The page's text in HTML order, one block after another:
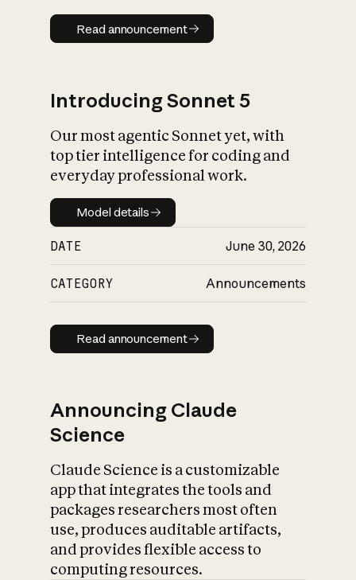
Read announcement
Read announcement
Introducing Sonnet 5
Our most agentic Sonnet yet, with
top tier intelligence for coding and
everyday professional work.
Model details
Model details
DATE June 30, 2026
CATEGORY Announcements
Read announcement
Read announcement
Announcing Claude
Science
Claude Science is a customizable
app that integrates the tools and
packages researchers most often
use, produces auditable artifacts,
and provides flexible access to
computing resources.